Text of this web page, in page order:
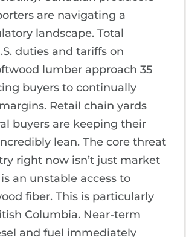
are navigating a
landscape. Total
duties and tariffs on
lumber approach 35
buyers to continually
Retail chain yards
buyers are keeping their
lean. The core threat
right now isn’t just market
an unstable access to
fiber. This is particularly
Columbia. Near-term
and fuel immediately